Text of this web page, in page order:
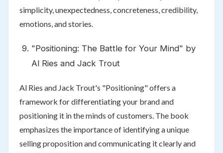
simplicity, unexpectedness, concreteness, credibility,
emotions, and stories.
"Positioning: The Battle for Your Mind" by
Al Ries and Jack Trout
Al Ries and Jack Trout's "Positioning" offers a
framework for differentiating your brand and
positioning it in the minds of customers. The book
emphasizes the importance of identifying a unique
selling proposition and communicating it clearly and